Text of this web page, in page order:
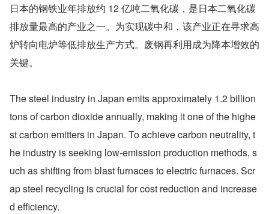
日本的钢铁业年排放约 12 亿吨二氧化碳，是日本二氧化碳
排放量最高的产业之一。为实现碳中和，该产业正在寻求高
炉转向电炉等低排放生产方式。废钢再利用成为降本增效的
关键。
The steel industry in Japan emits approximately 1.2 billion
tons of carbon dioxide annually, making it one of the highe
st carbon emitters in Japan. To achieve carbon neutrality, t
he industry is seeking low-emission production methods, s
uch as shifting from blast furnaces to electric furnaces. Scr
ap steel recycling is crucial for cost reduction and increase
d efficiency.